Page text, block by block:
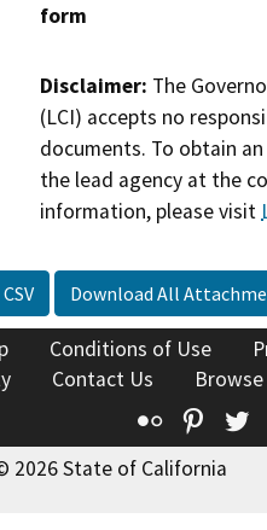
form
Disclaimer: The
(LCI) accepts no
documents. To obtain
the lead agency at the
information, please visit
Download All
Conditions of Use
Contact Us
Flickr
2026 State of California